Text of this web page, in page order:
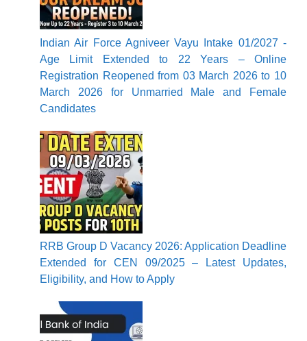
Indian Air Force Agniveer Vayu Intake 01/2027 -
Age Limit Extended to 22 Years – Online
Registration Reopened from 03 March 2026 to 10
March 2026 for Unmarried Male and Female
Candidates
RRB Group D Vacancy 2026: Application Deadline
Extended for CEN 09/2025 – Latest Updates,
Eligibility, and How to Apply